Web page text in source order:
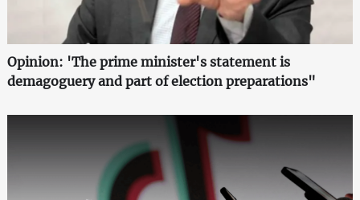
Opinion: 'The prime minister's statement is
demagoguery and part of election preparations"